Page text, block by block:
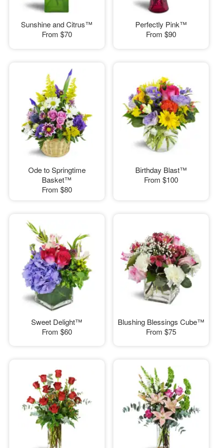
Sunshine and Citrus™
From $70
Perfectly Pink™
From $90
Ode to Springtime
Basket™
From $80
Birthday Blast™
From $100
Sweet Delight™
From $60
Blushing Blessings Cube™
From $75